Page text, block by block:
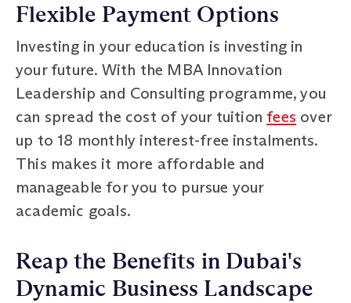
Flexible Payment Options
Investing in your education is investing in
your future. With the MBA Innovation
Leadership and Consulting programme, you
can spread the cost of your tuition fees over
up to 18 monthly interest-free instalments.
This makes it more affordable and
manageable for you to pursue your
academic goals.
Reap the Benefits in Dubai's
Dynamic Business Landscape